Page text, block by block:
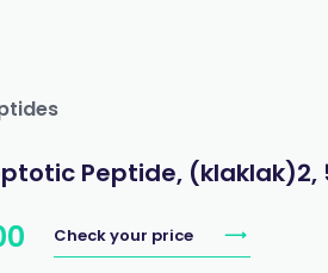
Peptide, (klaklak)2,
Check your price